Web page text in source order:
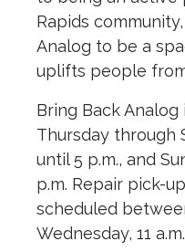
Rapids
Analog to be a
uplifts people
Bring Back
Thursday through
until 5 p.m., and
p.m. Repair pick-
scheduled
Wednesday, 11